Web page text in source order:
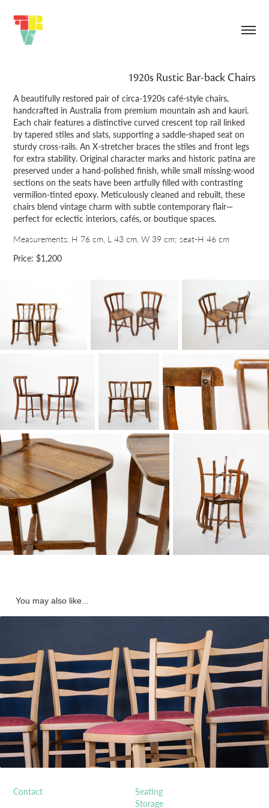
1920s Rustic Bar‑back Chairs
A beautifully restored pair of circa‑1920s café‑style chairs,
handcrafted in Australia from premium mountain ash and kauri.
Each chair features a distinctive curved crescent top rail linked
by tapered stiles and slats, supporting a saddle‑shaped seat on
sturdy cross‑rails. An X‑stretcher braces the stiles and front legs
for extra stability. Original character marks and historic patina are
preserved under a hand‑polished finish, while small missing‑wood
sections on the seats have been artfully filled with contrasting
vermilion‑tinted epoxy. Meticulously cleaned and rebuilt, these
chairs blend vintage charm with subtle contemporary flair—
perfect for eclectic interiors, cafés, or boutique spaces.
Measurements: H 76 cm, L 43 cm, W 39 cm; seat-H 46 cm
Price: $1,200
You may also like...
1950s Bent-wood Dining Chairs
Contact
Seating
Storage